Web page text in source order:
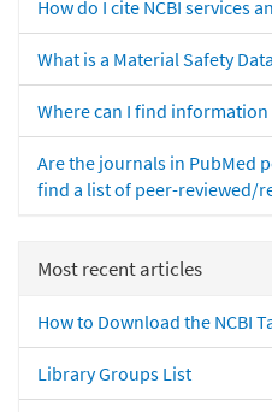
How do I cite NCBI services
What is a Material Safety
Where can I find
Are the journals in PubMed
find a list of peer-reviewed/
Most recent articles
How to Download the NCBI
Library Groups List